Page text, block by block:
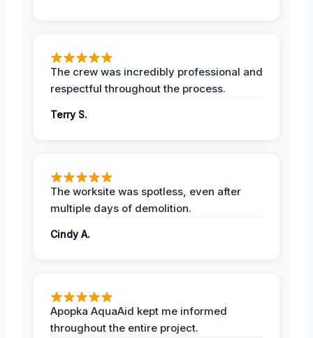
The crew was incredibly professional and
respectful throughout the process.
Terry S.
The worksite was spotless, even after
multiple days of demolition.
Cindy A.
Apopka AquaAid kept me informed
throughout the entire project.